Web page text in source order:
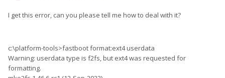
I get this error, can you please tell me how to deal with it?
c:\platform-tools>fastboot format:ext4 userdata
Warning: userdata type is f2fs, but ext4 was requested for
formatting.